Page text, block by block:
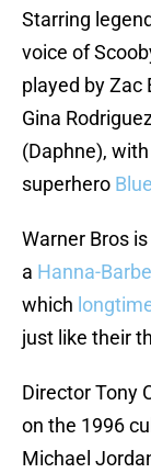
Starring
voice of
played by Zac
Gina
(Daphne),
superhero
Warner Bros
a Hanna-
which
just like their
Director Tony
on the 1996
Michael